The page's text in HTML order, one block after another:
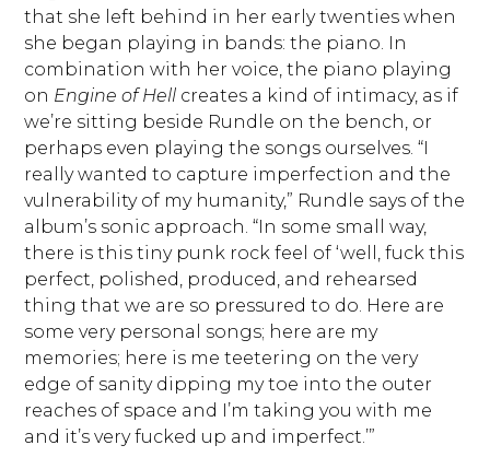
that she left behind in her early twenties when
she began playing in bands: the piano. In
combination with her voice, the piano playing
on Engine of Hell creates a kind of intimacy, as if
we’re sitting beside Rundle on the bench, or
perhaps even playing the songs ourselves. “I
really wanted to capture imperfection and the
vulnerability of my humanity,” Rundle says of the
album’s sonic approach. “In some small way,
there is this tiny punk rock feel of ‘well, fuck this
perfect, polished, produced, and rehearsed
thing that we are so pressured to do. Here are
some very personal songs; here are my
memories; here is me teetering on the very
edge of sanity dipping my toe into the outer
reaches of space and I’m taking you with me
and it’s very fucked up and imperfect.’”